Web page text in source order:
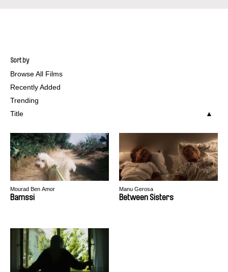
Sort by
Browse All Films
Recently Added
Trending
Title
Mourad Ben Amor
Bamssi
Manu Gerosa
Between Sisters